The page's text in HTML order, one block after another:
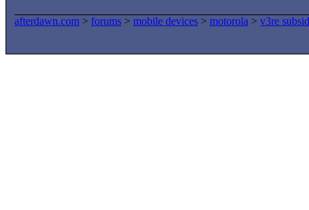
afterdawn.com > forums > mobile devices > motorola > v3re